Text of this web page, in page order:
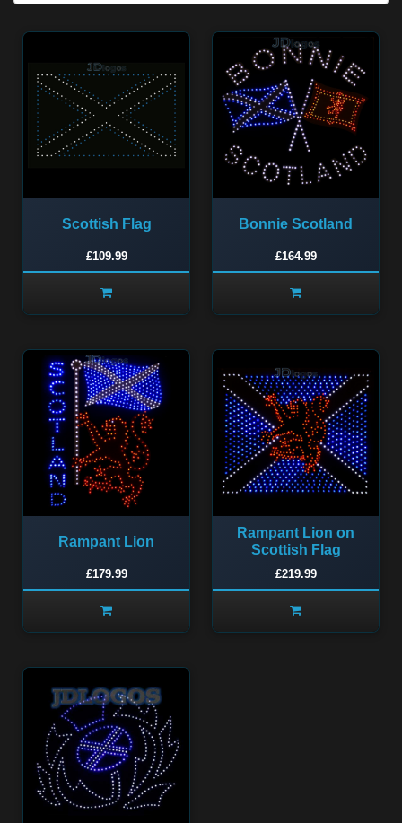
Scottish Flag
£109.99
Bonnie Scotland
£164.99
Rampant Lion
£179.99
Rampant Lion on
Scottish Flag
£219.99